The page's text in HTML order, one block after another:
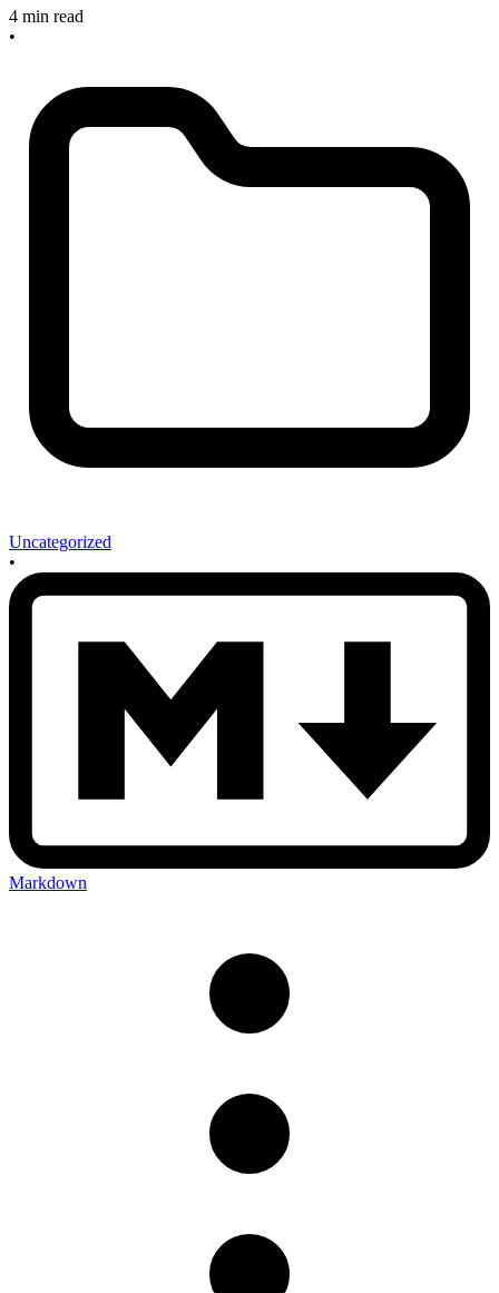
4 min read
•
Uncategorized
•
Markdown